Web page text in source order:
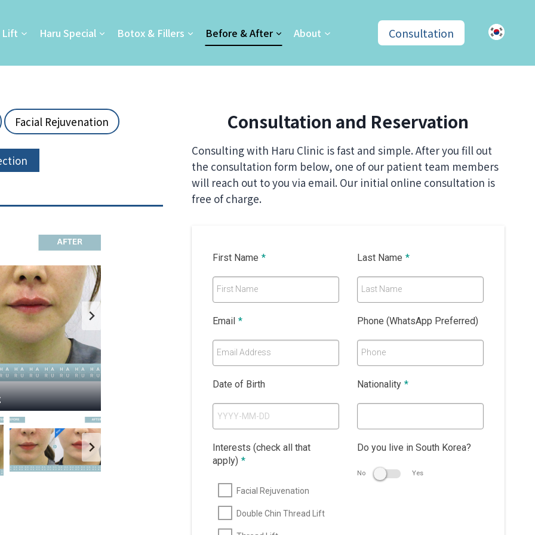
Lift Haru Special Botox & Fillers Before & After About Consultation
Facial Rejuvenation Consultation and Reservation
Consulting with Haru Clinic is fast and simple. After you fill out
the consultation form below, one of our patient team members
will reach out to you via email. Our initial online consultation is
free of charge.
First Name *
First Name
Last Name *
Last Name
Email *
Email Address
Phone (WhatsApp Preferred)
Phone
Date of Birth Nationality *
Interests (check all that
apply) *
Facial Rejuvenation
Double Chin Thread Lift
Do you live in South Korea?
No Yes